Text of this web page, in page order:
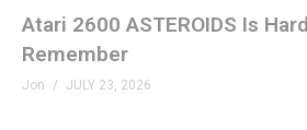
Atari 2600 ASTEROIDS Is
Remember
Jon JULY 23, 2026